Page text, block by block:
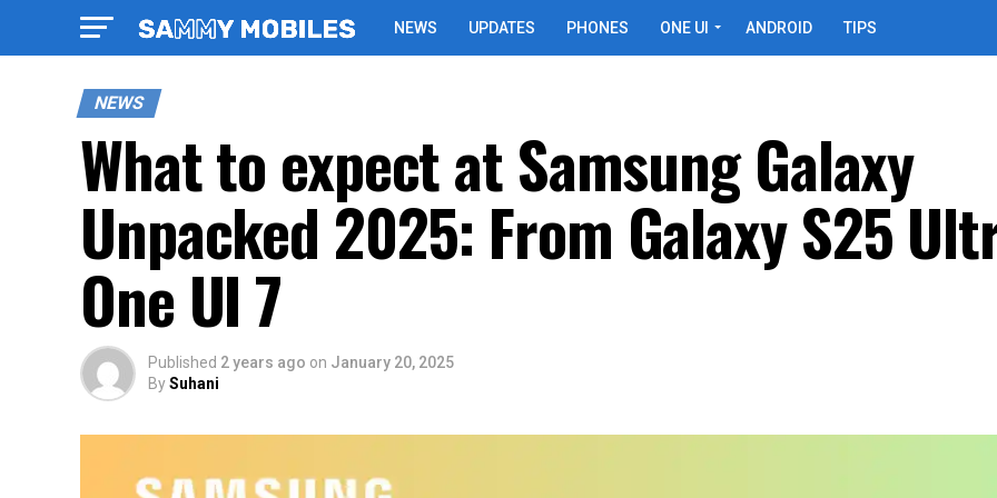
NEWS UPDATES PHONES ONE UI ANDROID TIPS
NEWS
What to expect at Samsung Galaxy
Unpacked 2025: From Galaxy S25
One UI 7
Published 2 years ago on January 20, 2025
BySuhani